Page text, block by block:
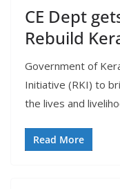
CE Dept
Rebuild
Government of
Initiative (RKI) to
the lives and
Read More